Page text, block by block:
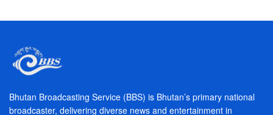
Bhutan Broadcasting Service (BBS) is Bhutan’s primary national
broadcaster, delivering diverse news and entertainment in